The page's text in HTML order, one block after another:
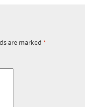
are marked *